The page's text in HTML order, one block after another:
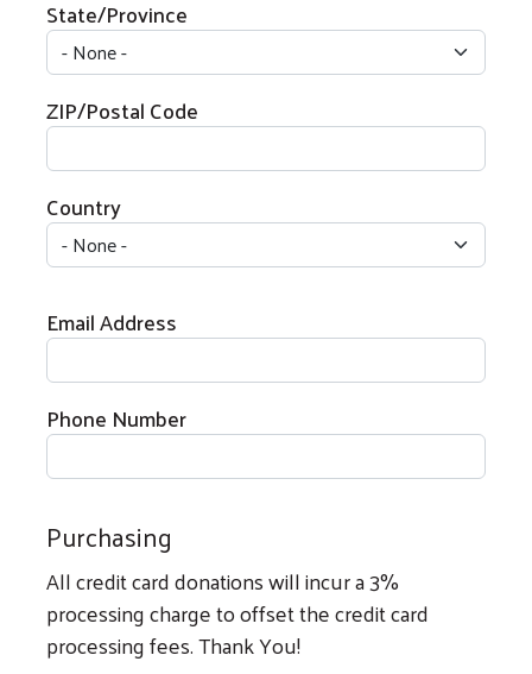
State/Province
ZIP/Postal Code
Country
Email Address
Phone Number
Purchasing
All credit card donations will incur a 3%
processing charge to offset the credit card
processing fees. Thank You!